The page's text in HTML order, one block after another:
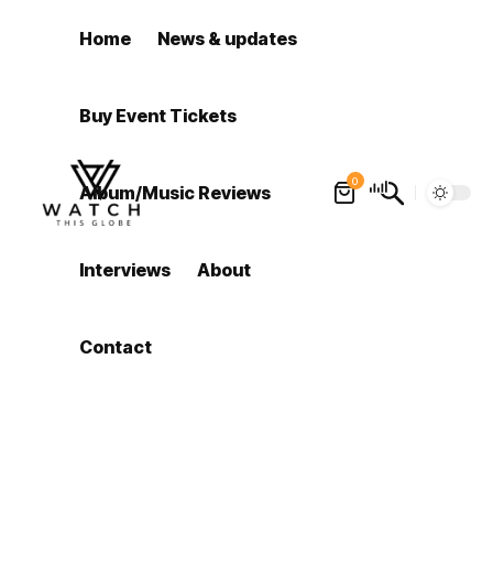
Home News & updates
Buy Event Tickets
Album/Music Reviews
Interviews About
Contact
0